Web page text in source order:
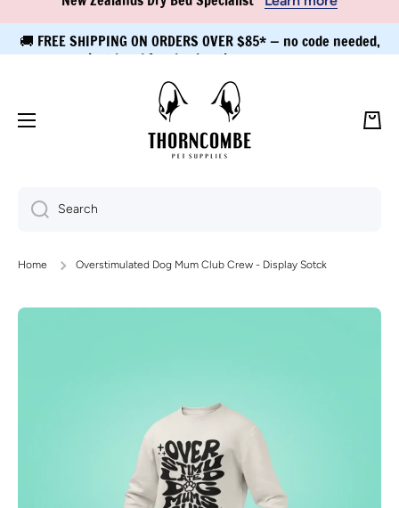
Skip to content
just head for checkout!Learn more
Cart
Search
Home Overstimulated Dog Mum Club Crew - Display Sotck
Skip to product information